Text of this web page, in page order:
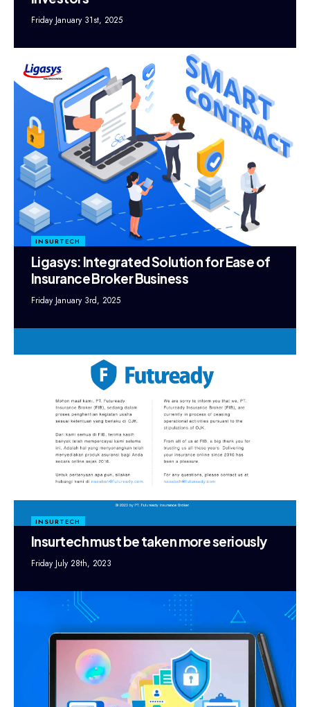
Friday January 31st, 2025
INSURTECH
Ligasys: Integrated Solution for Ease of
Insurance Broker Business
Friday January 3rd, 2025
INSURTECH
Insurtech must be taken more seriously
Friday July 28th, 2023